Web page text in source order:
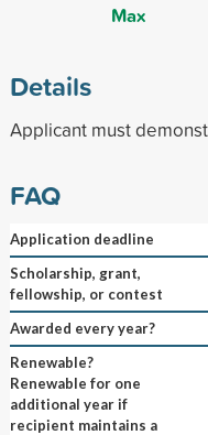
Max
Details
Applicant must
FAQ
Application deadline
Scholarship, grant,
fellowship, or contest
Awarded every year?
Renewable?
Renewable for one
additional year if
recipient maintains a